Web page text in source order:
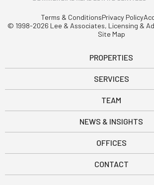
Site Map
Terms & ConditionsPrivacy Policy
© 1998-2026 Lee & Associates, Licensing &
PROPERTIES
SERVICES
TEAM
NEWS & INSIGHTS
OFFICES
CONTACT